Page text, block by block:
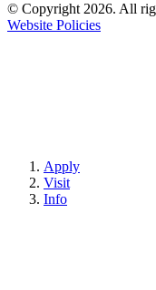
© Copyright 2026. All
Website Policies
Apply
Visit
Info